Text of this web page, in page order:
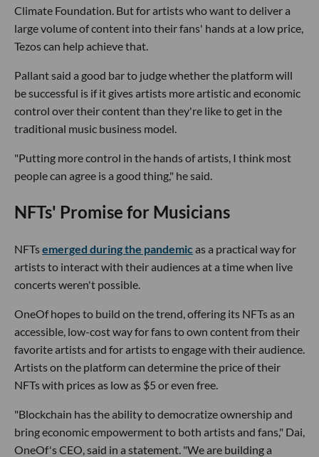
Climate Foundation. But for artists who want to deliver a
large volume of content into their fans' hands at a low price,
Tezos can help achieve that.
Pallant said a good bar to judge whether the platform will
be successful is if it gives artists more artistic and economic
control over their content than they're like to get in the
traditional music business model.
"Putting more control in the hands of artists, I think most
people can agree is a good thing," he said.
NFTs' Promise for Musicians
NFTsemerged during the pandemic as a practical way for
artists to interact with their audiences at a time when live
concerts weren't possible.
OneOf hopes to build on the trend, offering its NFTs as an
accessible, low-cost way for fans to own content from their
favorite artists and for artists to engage with their audience.
Artists on the platform can determine the price of their
NFTs with prices as low as $5 or even free.
"Blockchain has the ability to democratize ownership and
bring economic empowerment to both artists and fans," Dai,
OneOf's CEO, said in a statement. "We are building a